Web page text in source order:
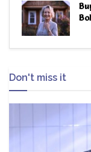
Don't miss it